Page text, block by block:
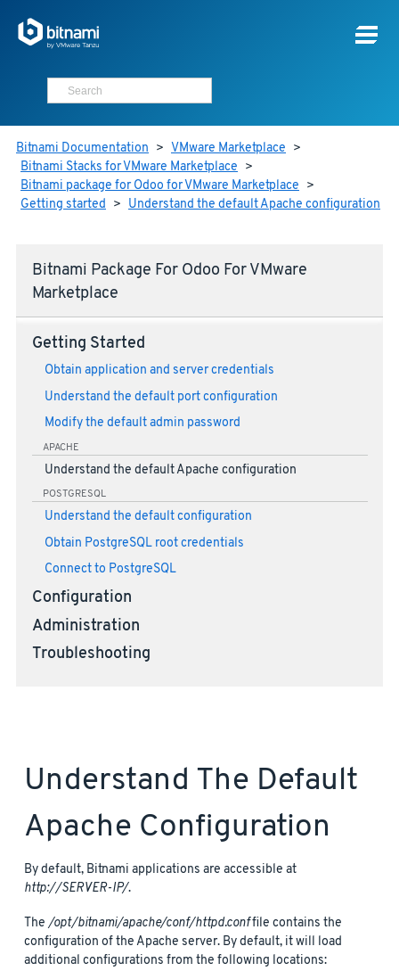
Bitnami Documentation > VMware Marketplace >
Bitnami Stacks for VMware Marketplace >
Bitnami package for Odoo for VMware Marketplace >
Getting started > Understand the default Apache configuration
Bitnami Package For Odoo For VMware
Marketplace
Getting Started
Obtain application and server credentials
Understand the default port configuration
Modify the default admin password
APACHE
Understand the default Apache configuration
POSTGRESQL
Understand the default configuration
Obtain PostgreSQL root credentials
Connect to PostgreSQL
Configuration
Administration
Troubleshooting
Understand The Default
Apache Configuration
By default, Bitnami applications are accessible at
http://SERVER-IP/.
The/opt/bitnami/apache/conf/httpd.conffile contains the
configuration of the Apache server. By default, it will load
additional configurations from the following locations: